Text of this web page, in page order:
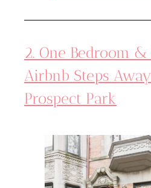
2. One Bedroom &
Airbnb Steps
Prospect Park